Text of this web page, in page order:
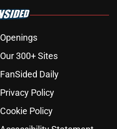
Openings
Our 300+ Sites
FanSided Daily
Privacy Policy
Cookie Policy